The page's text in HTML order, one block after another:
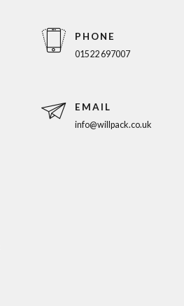
PHONE
01522 697007
EMAIL
info@willpack.co.uk